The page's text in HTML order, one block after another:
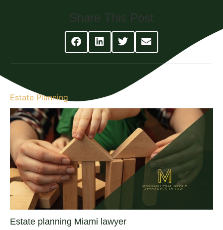
Share This Post
Estate Planning
Estate planning Miami lawyer